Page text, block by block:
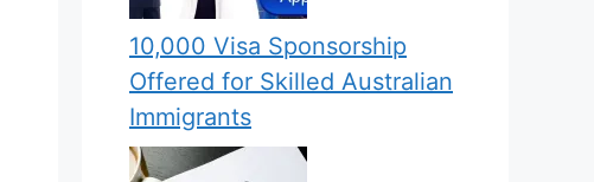
10,000 Visa Sponsorship
Offered for Skilled Australian
Immigrants